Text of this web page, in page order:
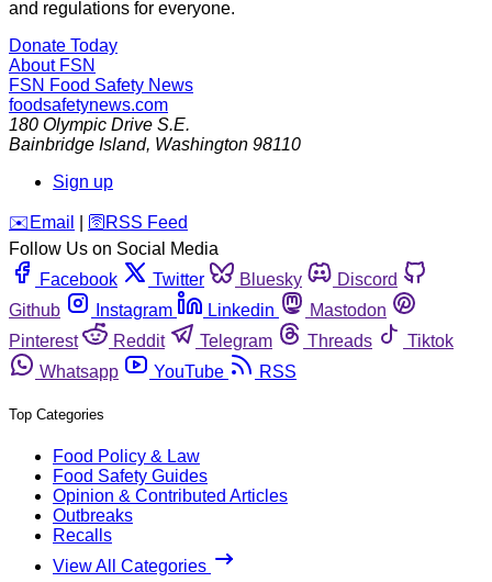
and regulations for everyone.
Donate Today
About FSN
FSN Food Safety News
foodsafetynews.com
180 Olympic Drive S.E.
Bainbridge Island, Washington 98110
Sign up
️✉️ Email 🛜 RSS Feed
Follow Us on Social Media
Facebook
Twitter Bluesky
Discord
Github
Instagram Linkedin
Mastodon
Pinterest
Reddit Telegram Threads
Tiktok
Whatsapp
YouTube RSS
Top Categories
Food Policy & Law
Food Safety Guides
Opinion & Contributed Articles
Outbreaks
Recalls
View All Categories